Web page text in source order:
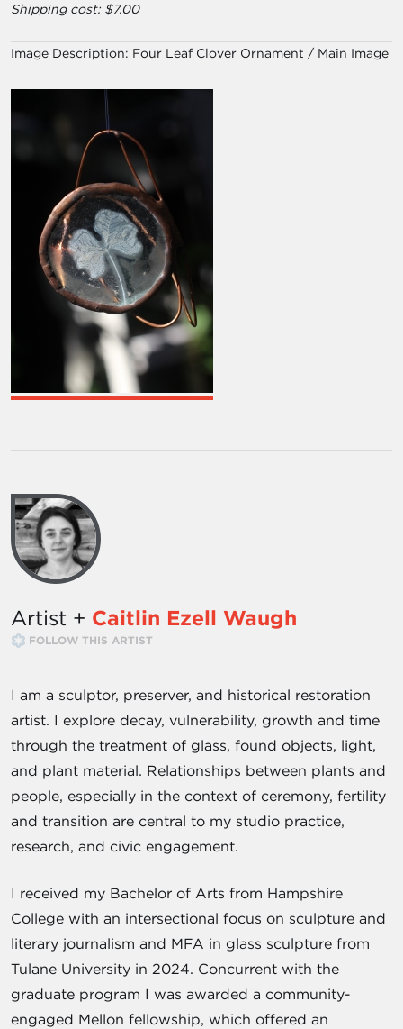
Shipping cost: $7.00
Image Description: Four Leaf Clover Ornament / Main Image
Artist + Caitlin Ezell Waugh
FOLLOW THIS ARTIST
I am a sculptor, preserver, and historical restoration
artist. I explore decay, vulnerability, growth and time
through the treatment of glass, found objects, light,
and plant material. Relationships between plants and
people, especially in the context of ceremony, fertility
and transition are central to my studio practice,
research, and civic engagement.
I received my Bachelor of Arts from Hampshire
College with an intersectional focus on sculpture and
literary journalism and MFA in glass sculpture from
Tulane University in 2024. Concurrent with the
graduate program I was awarded a community-
engaged Mellon fellowship, which offered an